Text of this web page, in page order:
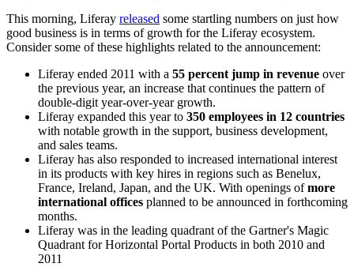
This morning, Liferay released some startling numbers on just how
good business is in terms of growth for the Liferay ecosystem.
Consider some of these highlights related to the announcement:
Liferay ended 2011 with a 55 percent jump in revenue over
the previous year, an increase that continues the pattern of
double-digit year-over-year growth.
Liferay expanded this year to 350 employees in 12 countries
with notable growth in the support, business development,
and sales teams.
Liferay has also responded to increased international interest
in its products with key hires in regions such as Benelux,
France, Ireland, Japan, and the UK. With openings ofmore
international offices planned to be announced in forthcoming
months.
Liferay was in the leading quadrant of the Gartner's Magic
Quadrant for Horizontal Portal Products in both 2010 and
2011